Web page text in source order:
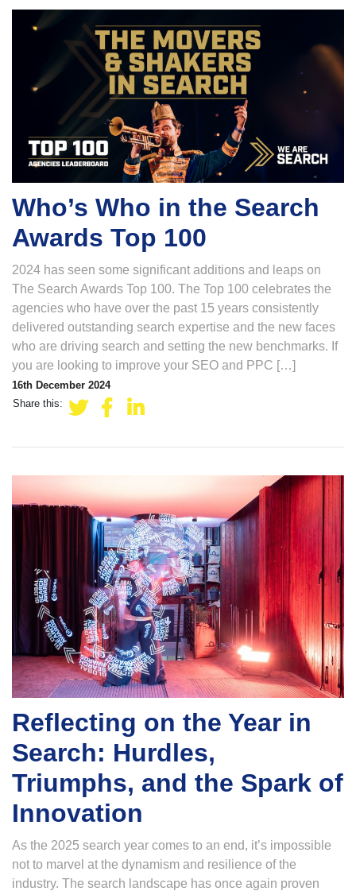
Who’s Who in the Search
Awards Top 100
2024 has seen some significant additions and leaps on
The Search Awards Top 100. The Top 100 celebrates the
agencies who have over the past 15 years consistently
delivered outstanding search expertise and the new faces
who are driving search and setting the new benchmarks. If
you are looking to improve your SEO and PPC […]
16th December 2024
Share this:
Reflecting on the Year in
Search: Hurdles,
Triumphs, and the Spark of
Innovation
As the 2025 search year comes to an end, it’s impossible
not to marvel at the dynamism and resilience of the
industry. The search landscape has once again proven